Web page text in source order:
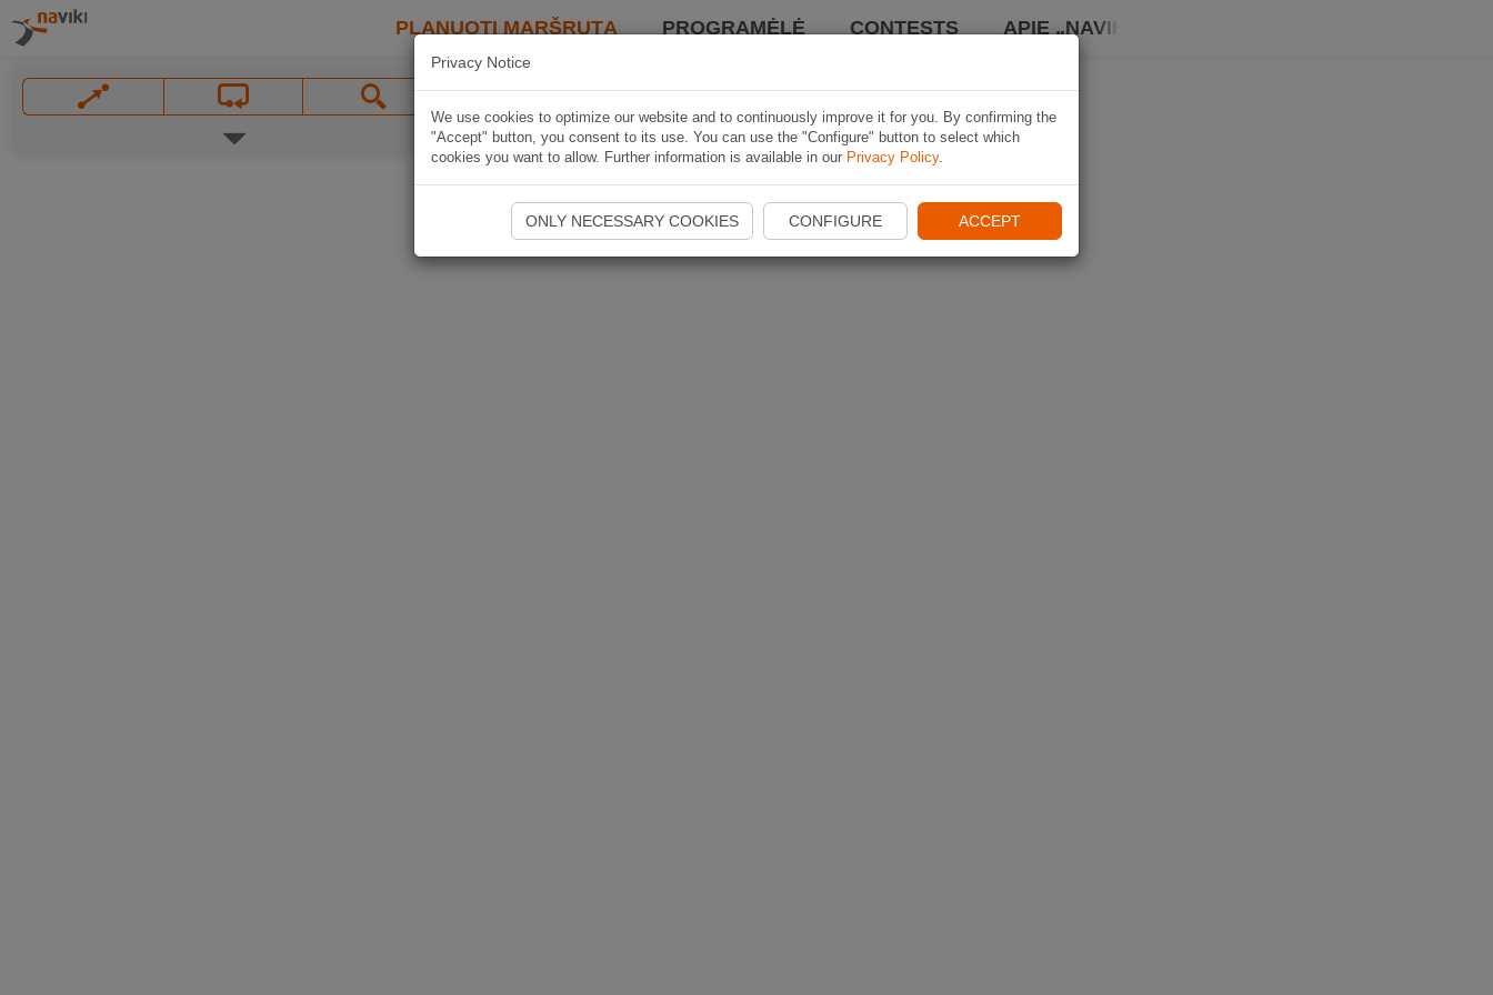
PLANUOTI MARŠRUTĄ PROGRAMĖLĖ CONTESTS APIE „NAVIKI“
Privacy Notice
We use cookies to optimize our website and to continuously improve it for you. By confirming the
"Accept" button, you consent to its use. You can use the "Configure" button to select which
cookies you want to allow. Further information is available in our Privacy Policy.
ONLY NECESSARY COOKIES CONFIGURE ACCEPT